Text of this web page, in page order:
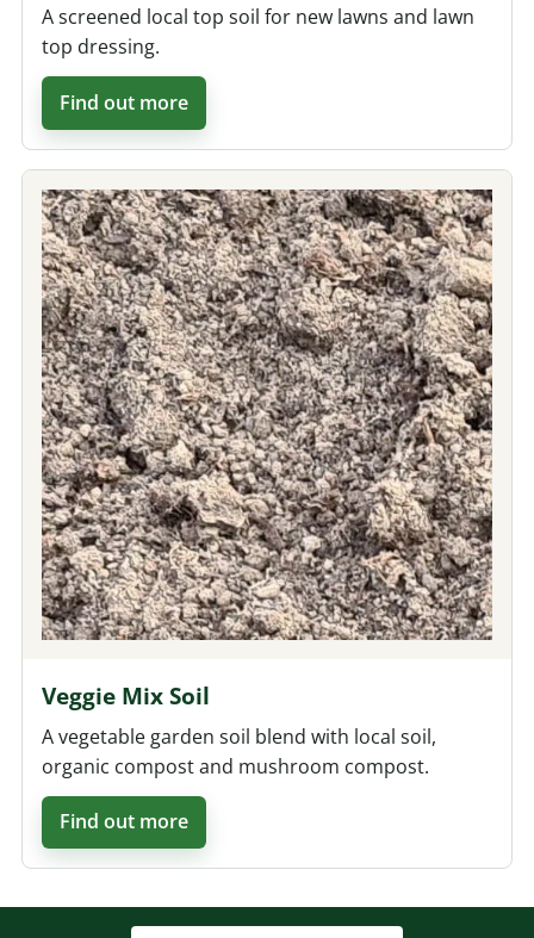
A screened local top soil for new lawns and lawn
top dressing.
Find out more
Veggie Mix Soil
A vegetable garden soil blend with local soil,
organic compost and mushroom compost.
Find out more